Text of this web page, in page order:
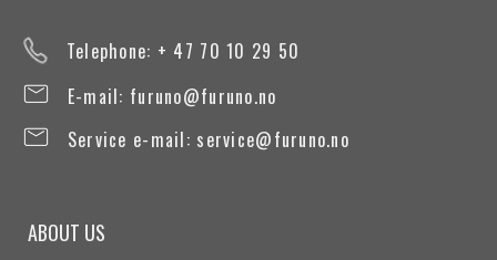
Telephone: + 47 70 10 29 50
E-mail: furuno@furuno.no
Service e-mail: service@furuno.no
ABOUT US